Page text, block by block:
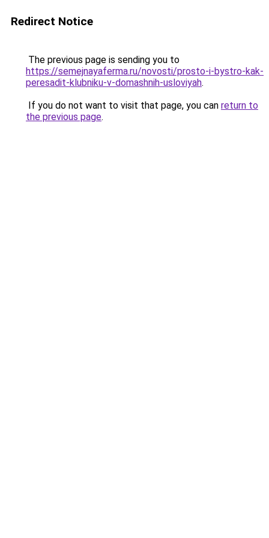
Redirect Notice
The previous page is sending you to
https://semejnayaferma.ru/novosti/prosto-i-bystro-kak-
peresadit-klubniku-v-domashnih-usloviyah.
If you do not want to visit that page, you can return to
the previous page.